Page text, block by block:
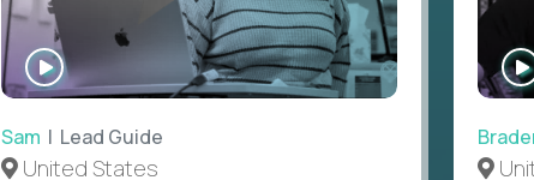
WATCH
INTERVIEW
Sam | Lead Guide
United States